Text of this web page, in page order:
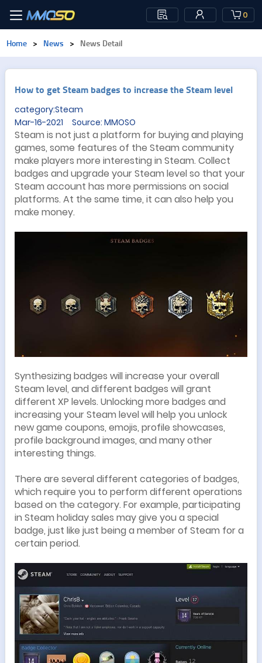
0
Home > News > News Detail
​How to get Steam badges to increase the Steam level
category:Steam
Mar-16-2021 Source: MMOSO
Steam is not just a platform for buying and playing
games, some features of the Steam community
make players more interesting in Steam. Collect
badges and upgrade your Steam level so that your
Steam account has more permissions on social
platforms. At the same time, it can also help you
make money.
Synthesizing badges will increase your overall
Steam level, and different badges will grant
different XP levels. Unlocking more badges and
increasing your Steam level will help you unlock
new game coupons, emojis, profile showcases,
profile background images, and many other
interesting things.
There are several different categories of badges,
which require you to perform different operations
based on the category. For example, participating
in Steam holiday sales may give you a special
badge, just like just being a member of Steam for a
certain period.